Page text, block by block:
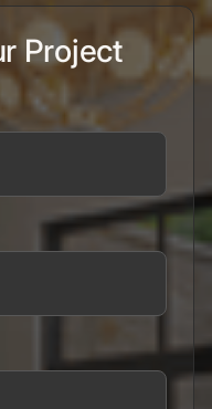
Project